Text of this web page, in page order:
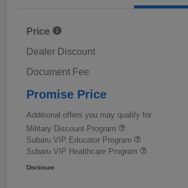
Price
Dealer Discount
Document Fee
Promise Price
Additional offers you may qualify for
Military Discount Program
Subaru VIP Educator Program
Subaru VIP Healthcare Program
Disclosure